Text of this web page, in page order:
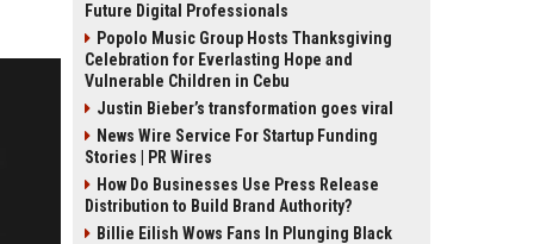
Future Digital Professionals
Popolo Music Group Hosts Thanksgiving
Celebration for Everlasting Hope and
Vulnerable Children in Cebu
Justin Bieber’s transformation goes viral
News Wire Service For Startup Funding
Stories | PR Wires
How Do Businesses Use Press Release
Distribution to Build Brand Authority?
Billie Eilish Wows Fans In Plunging Black